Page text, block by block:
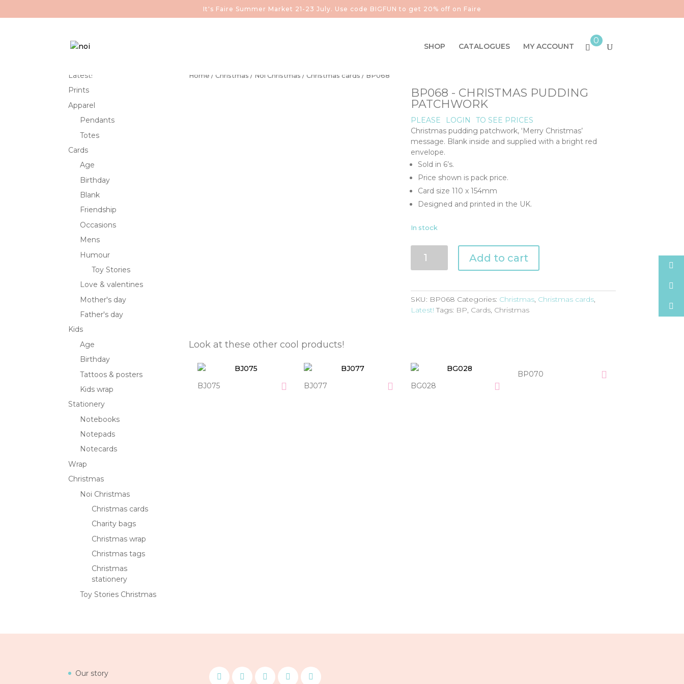
It's Faire Summer Market 21-23 July. Use code BIGFUN to get 20% off on Faire
SHOP CATALOGUES MY ACCOUNT
0
Home / Christmas / Noi Christmas / Christmas cards / BP068
BP068 - CHRISTMAS PUDDING
PATCHWORK
PLEASE LOGIN
TO SEE PRICES
Christmas pudding patchwork, ‘Merry Christmas’
message. Blank inside and supplied with a bright red
envelope.
Sold in 6’s.
Price shown is pack price.
Card size 110 x 154mm
Designed and printed in the UK.
In stock
quantity
Add to cart
SKU: BP068 Categories: Christmas, Christmas cards,
Latest! Tags: BP, Cards, Christmas
Look at these other cool products!
BJ075 BJ077 BG028
BP070
Latest!
Prints
Apparel
Pendants
Totes
Cards
Age
Birthday
Blank
Friendship
Occasions
Mens
Humour
Toy Stories
Love & valentines
Mother's day
Father's day
Kids
Age
Birthday
Tattoos & posters
Kids wrap
Stationery
Notebooks
Notepads
Notecards
Wrap
Christmas
Noi Christmas
Christmas cards
Charity bags
Christmas wrap
Christmas tags
Christmas
stationery
Toy Stories Christmas
Our story